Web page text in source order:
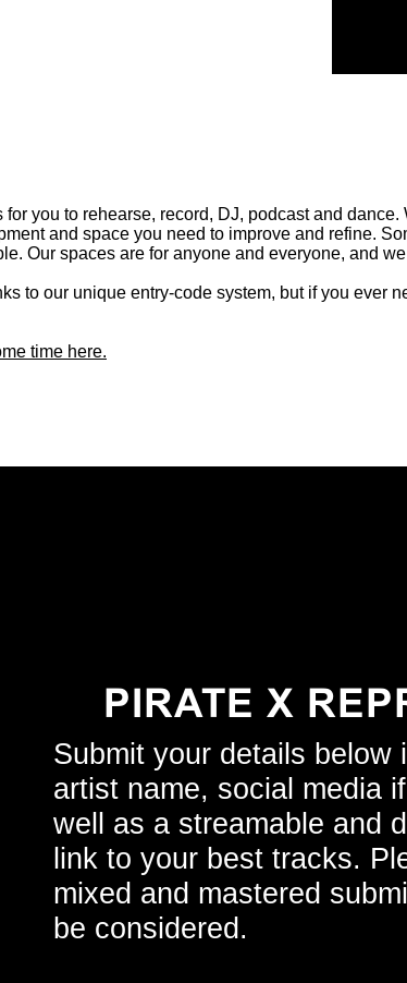
you to rehearse, record, DJ, podcast and
and space you need to improve and refine.
Our spaces are for anyone and everyone, and
to our unique entry-code system, but if you ever
time here.
PIRATE X
Submit your details below
artist name, social media
well as a streamable and
link to your best tracks.
mixed and mastered
be considered.